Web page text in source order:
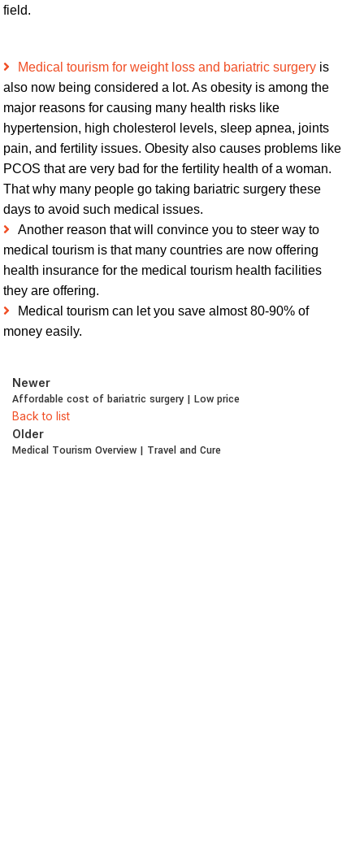
field.
Medical tourism for weight loss and bariatric surgery is
also now being considered a lot. As obesity is among the
major reasons for causing many health risks like
hypertension, high cholesterol levels, sleep apnea, joints
pain, and fertility issues. Obesity also causes problems like
PCOS that are very bad for the fertility health of a woman.
That why many people go taking bariatric surgery these
days to avoid such medical issues.
Another reason that will convince you to steer way to
medical tourism is that many countries are now offering
health insurance for the medical tourism health facilities
they are offering.
Medical tourism can let you save almost 80-90% of
money easily.
Newer
Affordable cost of bariatric surgery | Low price
Back to list
Older
Medical Tourism Overview | Travel and Cure